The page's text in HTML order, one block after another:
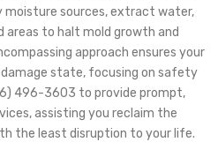
sources, extract water,
to halt mold growth and
approach ensures your
state, focusing on safety
496-3603 to provide prompt,
assisting you reclaim the
the least disruption to your life.